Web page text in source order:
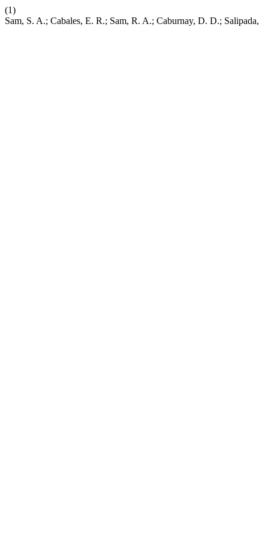
(1)
Sam, S. A.; Cabales, E. R.; Sam, R. A.; Caburnay, D. D.;